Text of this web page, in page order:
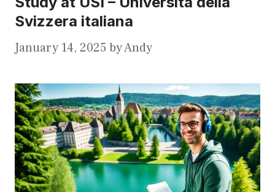
Svizzera italiana
January 14, 2025 byAndy